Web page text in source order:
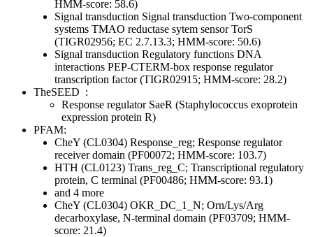
HMM-score: 58.6)
Signal transduction Signal transduction Two-component
systems TMAO reductase sytem sensor TorS
(TIGR02956; EC 2.7.13.3; HMM-score: 50.6)
Signal transduction Regulatory functions DNA
interactions PEP-CTERM-box response regulator
transcription factor (TIGR02915; HMM-score: 28.2)
TheSEED :
Response regulator SaeR (Staphylococcus exoprotein
expression protein R)
PFAM:
CheY (CL0304) Response_reg; Response regulator
receiver domain (PF00072; HMM-score: 103.7)
HTH (CL0123) Trans_reg_C; Transcriptional regulatory
protein, C terminal (PF00486; HMM-score: 93.1)
and 4 more
CheY (CL0304) OKR_DC_1_N; Orn/Lys/Arg
decarboxylase, N-terminal domain (PF03709; HMM-
score: 21.4)